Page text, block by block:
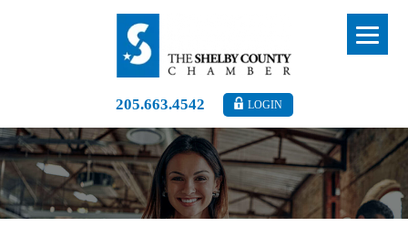
205.663.4542 LOGIN